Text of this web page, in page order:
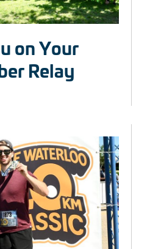
on Your
Relay